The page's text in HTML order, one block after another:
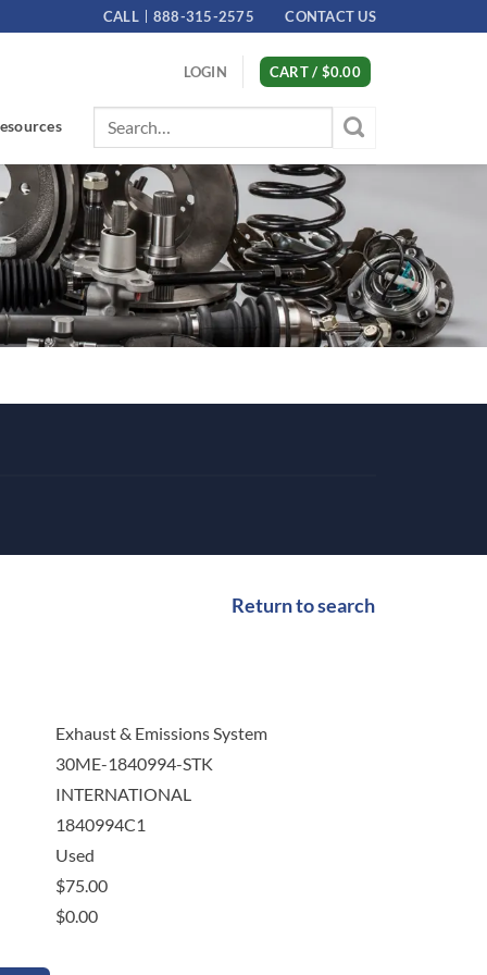
CALL 888-315-2575 CONTACT US
LOGIN CART / $0.00
Search
for:
Return to search
Exhaust & Emissions System
30ME-1840994-STK
INTERNATIONAL
1840994C1
Used
$75.00
$0.00